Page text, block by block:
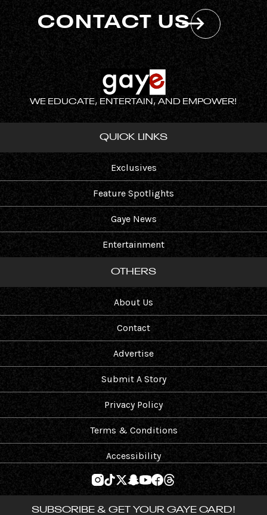
CONTACT US
WE EDUCATE, ENTERTAIN, AND EMPOWER!
QUICK LINKS
Exclusives
Feature Spotlights
Gaye News
Entertainment
OTHERS
About Us
Contact
Advertise
Submit A Story
Privacy Policy
Terms & Conditions
Accessibility
SUBSCRIBE & GET YOUR GAYE CARD!